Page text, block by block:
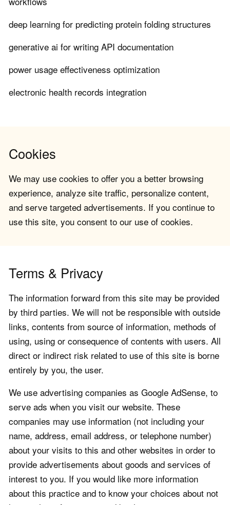
deep learning for predicting protein folding structures
generative ai for writing API documentation
power usage effectiveness optimization
electronic health records integration
Cookies
We may use cookies to offer you a better browsing
experience, analyze site traffic, personalize content,
and serve targeted advertisements. If you continue to
use this site, you consent to our use of cookies.
Terms & Privacy
The information forward from this site may be provided
by third parties. We will not be responsible with outside
links, contents from source of information, methods of
using, using or consequence of contents with users. All
direct or indirect risk related to use of this site is borne
entirely by you, the user.
We use advertising companies as Google AdSense, to
serve ads when you visit our website. These
companies may use information (not including your
name, address, email address, or telephone number)
about your visits to this and other websites in order to
provide advertisements about goods and services of
interest to you. If you would like more information
about this practice and to know your choices about not